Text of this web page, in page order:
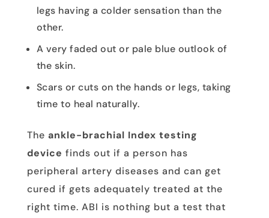
legs having a colder sensation than the
other.
A very faded out or pale blue outlook of
the skin.
Scars or cuts on the hands or legs, taking
time to heal naturally.
The ankle-brachial Index testing
device finds out if a person has
peripheral artery diseases and can get
cured if gets adequately treated at the
right time. ABI is nothing but a test that